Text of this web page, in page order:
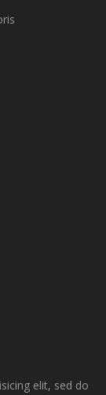
elit, sed do